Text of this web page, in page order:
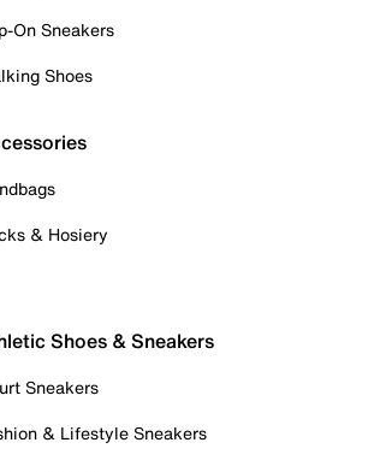
On Sneakers
Shoes
& Hosiery
Shoes & Sneakers
Sneakers
& Lifestyle Sneakers